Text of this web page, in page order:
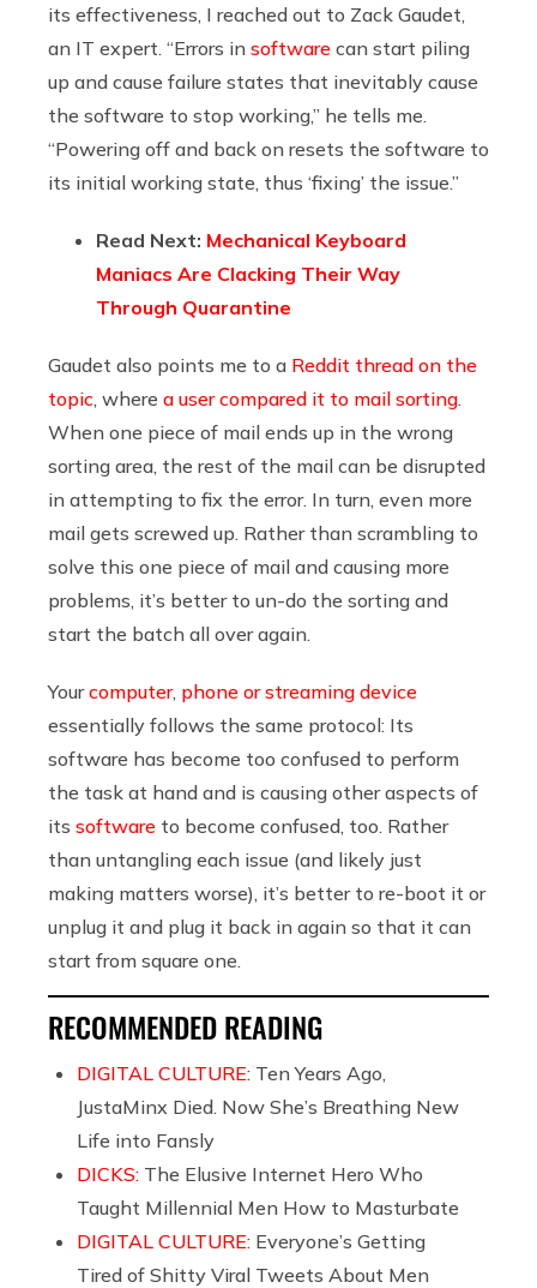
its effectiveness, I reached out to Zack Gaudet,
an IT expert. “Errors in software can start piling
up and cause failure states that inevitably cause
the software to stop working,” he tells me.
“Powering off and back on resets the software to
its initial working state, thus ‘fixing’ the issue.”
Read Next: Mechanical Keyboard
Maniacs Are Clacking Their Way
Through Quarantine
Gaudet also points me to a Reddit thread on the
topic , where a user compared it to mail sorting
When one piece of mail ends up in the wrong
sorting area, the rest of the mail can be disrupted
in attempting to fix the error. In turn, even more
mail gets screwed up. Rather than scrambling to
solve this one piece of mail and causing more
problems, it’s better to un-do the sorting and
start the batch all over again.
Yourcomputer, phone or streaming device
essentially follows the same protocol: Its
software has become too confused to perform
the task at hand and is causing other aspects of
its software to become confused, too. Rather
than untangling each issue (and likely just
making matters worse), it’s better to re-boot it or
unplug it and plug it back in again so that it can
start from square one.
RECOMMENDED READING
DIGITAL CULTURE: Ten Years Ago,
JustaMinx Died. Now She’s Breathing New
Life into Fansly
DICKS: The Elusive Internet Hero Who
Taught Millennial Men How to Masturbate
DIGITAL CULTURE: Everyone’s Getting
Tired of Shitty Viral Tweets About Men